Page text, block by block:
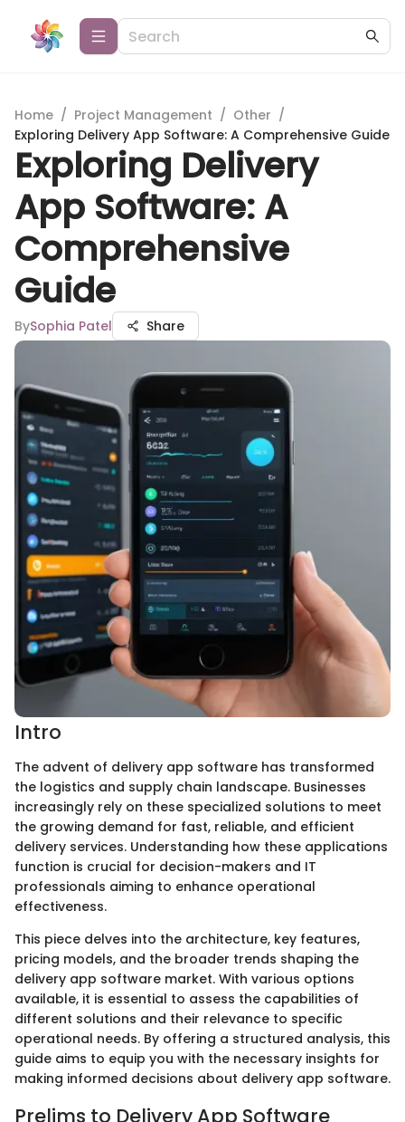
Home / Project Management / Other /
Exploring Delivery App Software: A Comprehensive Guide
Exploring Delivery
App Software: A
Comprehensive
Guide
BySophia Patel Share
Intro
The advent of delivery app software has transformed
the logistics and supply chain landscape. Businesses
increasingly rely on these specialized solutions to meet
the growing demand for fast, reliable, and efficient
delivery services. Understanding how these applications
function is crucial for decision-makers and IT
professionals aiming to enhance operational
effectiveness.
This piece delves into the architecture, key features,
pricing models, and the broader trends shaping the
delivery app software market. With various options
available, it is essential to assess the capabilities of
different solutions and their relevance to specific
operational needs. By offering a structured analysis, this
guide aims to equip you with the necessary insights for
making informed decisions about delivery app software.
Prelims to Delivery App Software